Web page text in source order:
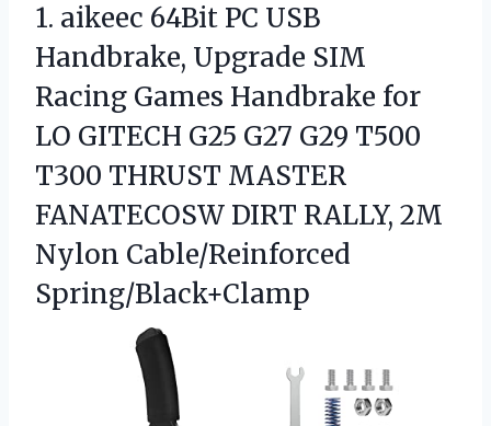
1. aikeec 64Bit PC USB
Handbrake, Upgrade SIM
Racing Games Handbrake for
LO GITECH G25 G27 G29 T500
T300 THRUST MASTER
FANATECOSW DIRT RALLY, 2M
Nylon Cable/Reinforced
Spring/Black+Clamp